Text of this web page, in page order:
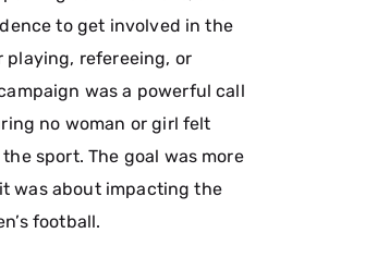
to get involved in the
playing, refereeing, or
was a powerful call
no woman or girl felt
sport. The goal was more
was about impacting the
football.